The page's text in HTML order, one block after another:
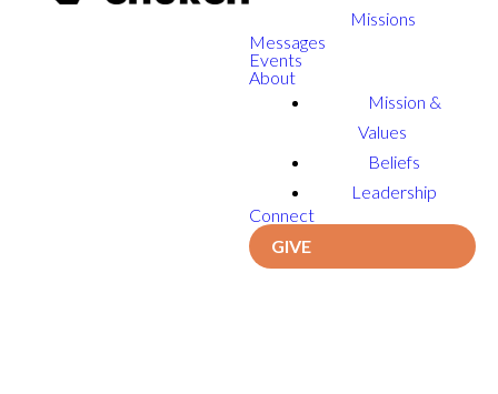
Missions
Messages
Events
About
Mission &
Values
Beliefs
Leadership
Connect
GIVE